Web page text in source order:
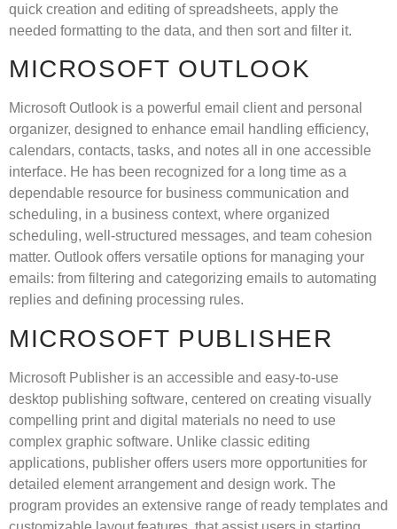
quick creation and editing of spreadsheets, apply the
needed formatting to the data, and then sort and filter it.
MICROSOFT OUTLOOK
Microsoft Outlook is a powerful email client and personal
organizer, designed to enhance email handling efficiency,
calendars, contacts, tasks, and notes all in one accessible
interface. He has been recognized for a long time as a
dependable resource for business communication and
scheduling, in a business context, where organized
scheduling, well-structured messages, and team cohesion
matter. Outlook offers versatile options for managing your
emails: from filtering and categorizing emails to automating
replies and defining processing rules.
MICROSOFT PUBLISHER
Microsoft Publisher is an accessible and easy-to-use
desktop publishing software, centered on creating visually
compelling print and digital materials no need to use
complex graphic software. Unlike classic editing
applications, publisher offers users more opportunities for
detailed element arrangement and design work. The
program provides an extensive range of ready templates and